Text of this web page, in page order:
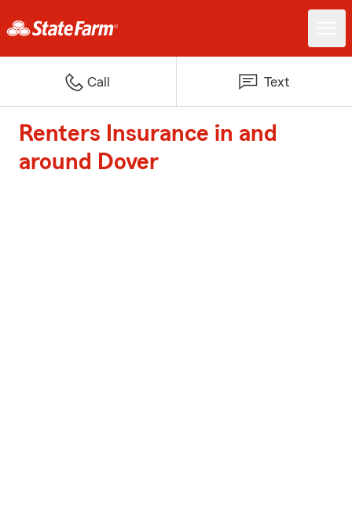
Call Text
Renters Insurance in and
around Dover